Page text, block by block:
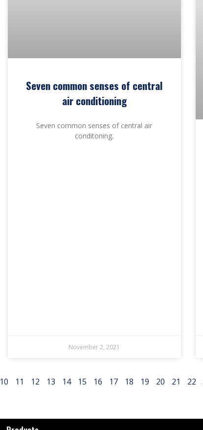
Seven common senses of central
air conditioning
Seven common senses of central air
conditoning.
November 2, 2021
10 11 12 13 14 15 16 17 18 19 20 21 22